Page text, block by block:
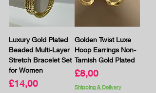
Luxury Gold Plated
Beaded Multi-Layer
Stretch Bracelet Set
for Women
Price
£14,00
Golden Twist Luxe
Hoop Earrings Non-
Tarnish Gold Plated
Price
£8,00
Shipping & Delivery